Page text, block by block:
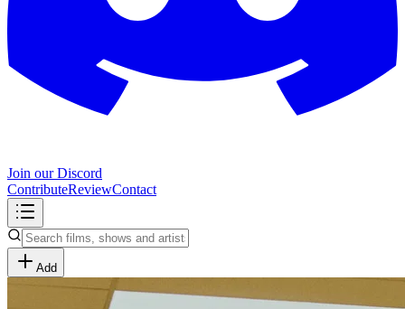
Join our Discord
ContributeReviewContact
Add